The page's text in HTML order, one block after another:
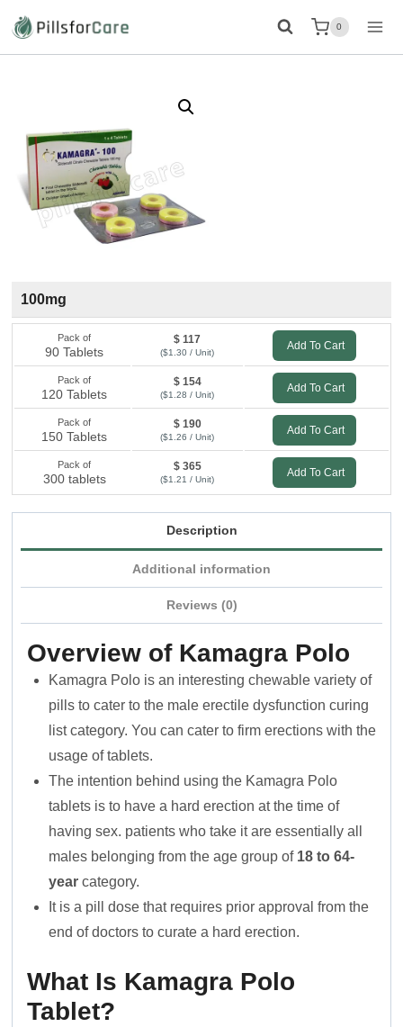
0
100mg
Pack of
90 Tablets
$ 117
($1.30 / Unit)
Add To Cart
Pack of
120 Tablets
$ 154
($1.28 / Unit)
Add To Cart
Pack of
150 Tablets
$ 190
($1.26 / Unit)
Add To Cart
Pack of
300 tablets
$ 365
($1.21 / Unit)
Add To Cart
Description
Additional information
Reviews (0)
Overview of Kamagra Polo
Kamagra Polo is an interesting chewable variety of
pills to cater to the male erectile dysfunction curing
list category. You can cater to firm erections with the
usage of tablets.
The intention behind using the Kamagra Polo
tablets is to have a hard erection at the time of
having sex. patients who take it are essentially all
males belonging from the age group of 18 to 64-
yearcategory.
It is a pill dose that requires prior approval from the
end of doctors to curate a hard erection.
What Is Kamagra Polo
Tablet?